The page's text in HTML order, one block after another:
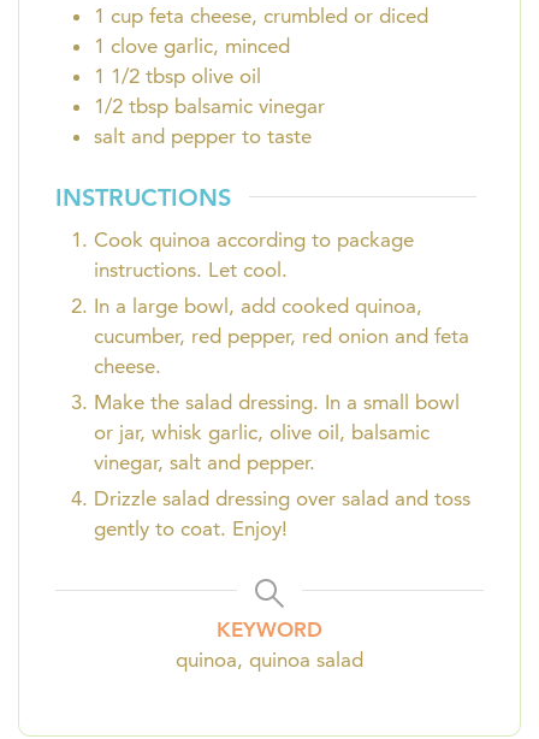
1 cup feta cheese, crumbled or diced
1 clove garlic, minced
1 1/2 tbsp olive oil
1/2 tbsp balsamic vinegar
salt and pepper to taste
INSTRUCTIONS
Cook quinoa according to package
instructions. Let cool.
In a large bowl, add cooked quinoa,
cucumber, red pepper, red onion and feta
cheese.
Make the salad dressing. In a small bowl
or jar, whisk garlic, olive oil, balsamic
vinegar, salt and pepper.
Drizzle salad dressing over salad and toss
gently to coat. Enjoy!
KEYWORD
quinoa, quinoa salad